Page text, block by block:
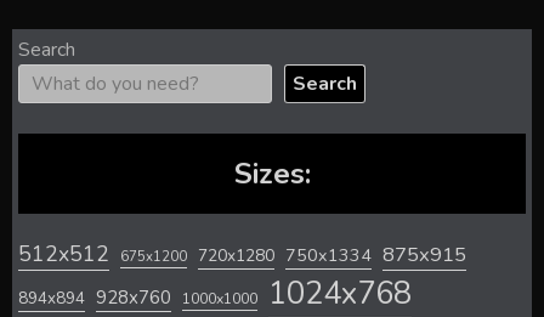
Search
Search
Sizes:
512x512 675x1200 720x1280 750x1334 875x915
894x894 928x760 1000x1000 1024x768